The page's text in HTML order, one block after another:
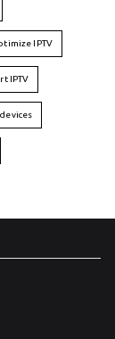
IPTV
IPTV